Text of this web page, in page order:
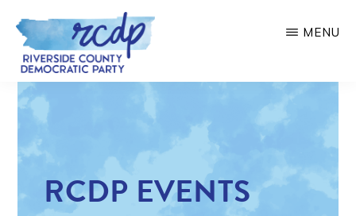
Skip
main
content
RIVERSIDE
COUNTY
DEMOCRATIC
PARTY
MENU
RCDP EVENTS